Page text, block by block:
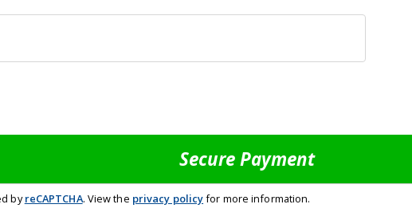
byreCAPTCHA. View the privacy policyfor more information.